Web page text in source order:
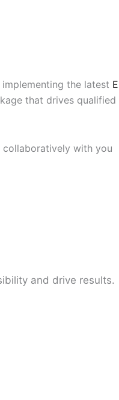
the latest E
that drives qualified
collaboratively with you
and drive results.